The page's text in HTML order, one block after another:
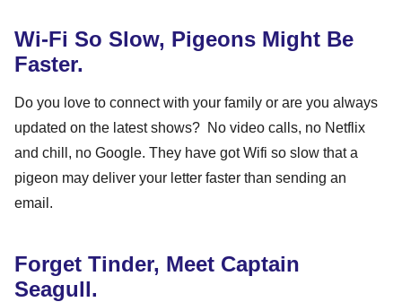
Wi-Fi So Slow, Pigeons Might Be
Faster.
Do you love to connect with your family or are you always
updated on the latest shows? No video calls, no Netflix
and chill, no Google. They have got Wifi so slow that a
pigeon may deliver your letter faster than sending an
email.
Forget Tinder, Meet Captain
Seagull.